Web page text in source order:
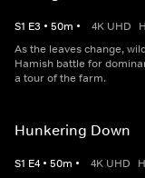
S1 E3 • 50m • 4K UHD
As the leaves change,
Hamish battle for
a tour of the farm.
Hunkering Down
S1 E4 • 50m • 4K UHD